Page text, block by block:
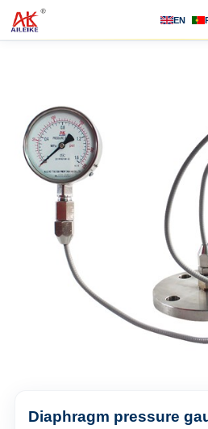
EN
Products
News
Contact us
Diaphragm pressure